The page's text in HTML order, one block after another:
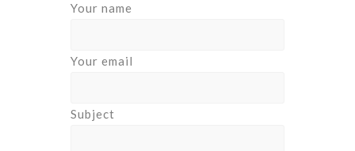
Your name
Your email
Subject